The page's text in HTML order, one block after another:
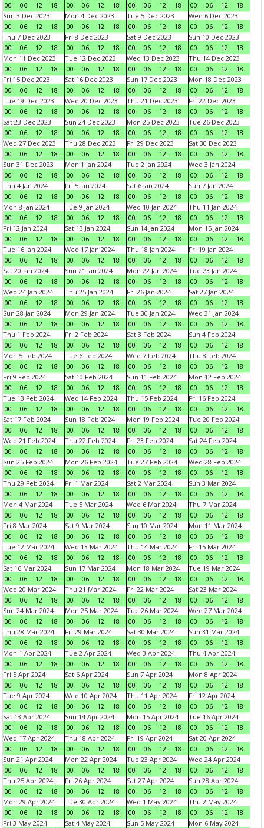
00
06 12 18
00
06 12 18
00
06 12 18
00
06 12
18
Sun 3 Dec 2023
00
06 12 18
Mon 4 Dec 2023
00
06 12 18
Tue 5 Dec 2023
00
06 12 18
Wed 6 Dec 2023
00
06 12
18
Thu 7 Dec 2023
00
06 12 18
Fri 8 Dec 2023
00
06 12 18
Sat 9 Dec 2023
00
06 12 18
Sun 10 Dec 2023
00
06 12
18
Mon 11 Dec 2023
00
06 12 18
Tue 12 Dec 2023
00
06 12 18
Wed 13 Dec 2023
00
06 12 18
Thu 14 Dec 2023
00
06 12
18
Fri 15 Dec 2023
00
06 12 18
Sat 16 Dec 2023
00
06 12 18
Sun 17 Dec 2023
00
06 12 18
Mon 18 Dec 2023
00
06 12
18
Tue 19 Dec 2023
00
06 12 18
Wed 20 Dec 2023
00
06 12 18
Thu 21 Dec 2023
00
06 12 18
Fri 22 Dec 2023
00
06 12
18
Sat 23 Dec 2023
00
06 12 18
Sun 24 Dec 2023
00
06 12 18
Mon 25 Dec 2023
00
06 12 18
Tue 26 Dec 2023
00
06 12
18
Wed 27 Dec 2023
00
06 12 18
Thu 28 Dec 2023
00
06 12 18
Fri 29 Dec 2023
00
06 12 18
Sat 30 Dec 2023
00
06 12
18
Sun 31 Dec 2023
00
06 12 18
Mon 1 Jan 2024
00
06 12 18
Tue 2 Jan 2024
00
06 12 18
Wed 3 Jan 2024
00
06 12
18
Thu 4 Jan 2024
00
06 12 18
Fri 5 Jan 2024
00
06 12 18
Sat 6 Jan 2024
00
06 12 18
Sun 7 Jan 2024
00
06 12
18
Mon 8 Jan 2024
00
06 12 18
Tue 9 Jan 2024
00
06 12 18
Wed 10 Jan 2024
00
06 12 18
Thu 11 Jan 2024
00
06 12
18
Fri 12 Jan 2024
00
06 12 18
Sat 13 Jan 2024
00
06 12 18
Sun 14 Jan 2024
00
06 12 18
Mon 15 Jan 2024
00
06 12
18
Tue 16 Jan 2024
00
06 12 18
Wed 17 Jan 2024
00
06 12 18
Thu 18 Jan 2024
00
06 12 18
Fri 19 Jan 2024
00
06 12
18
Sat 20 Jan 2024
00
06 12 18
Sun 21 Jan 2024
00
06 12 18
Mon 22 Jan 2024
00
06 12 18
Tue 23 Jan 2024
00
06 12
18
Wed 24 Jan 2024
00
06 12 18
Thu 25 Jan 2024
00
06 12 18
Fri 26 Jan 2024
00
06 12 18
Sat 27 Jan 2024
00
06 12
18
Sun 28 Jan 2024
00
06 12 18
Mon 29 Jan 2024
00
06 12 18
Tue 30 Jan 2024
00
06 12 18
Wed 31 Jan 2024
00
06 12
18
Thu 1 Feb 2024
00
06 12 18
Fri 2 Feb 2024
00
06 12 18
Sat 3 Feb 2024
00
06 12 18
Sun 4 Feb 2024
00
06 12
18
Mon 5 Feb 2024
00
06 12 18
Tue 6 Feb 2024
00
06 12 18
Wed 7 Feb 2024
00
06 12 18
Thu 8 Feb 2024
00
06 12
18
Fri 9 Feb 2024
00
06 12 18
Sat 10 Feb 2024
00
06 12 18
Sun 11 Feb 2024
00
06 12 18
Mon 12 Feb 2024
00
06 12
18
Tue 13 Feb 2024
00
06 12 18
Wed 14 Feb 2024
00
06 12 18
Thu 15 Feb 2024
00
06 12 18
Fri 16 Feb 2024
00
06 12
18
Sat 17 Feb 2024
00
06 12 18
Sun 18 Feb 2024
00
06 12 18
Mon 19 Feb 2024
00
06 12 18
Tue 20 Feb 2024
00
06 12
18
Wed 21 Feb 2024
00
06 12 18
Thu 22 Feb 2024
00
06 12 18
Fri 23 Feb 2024
00
06 12 18
Sat 24 Feb 2024
00
06 12
18
Sun 25 Feb 2024
00
06 12 18
Mon 26 Feb 2024
00
06 12 18
Tue 27 Feb 2024
00
06 12 18
Wed 28 Feb 2024
00
06 12
18
Thu 29 Feb 2024
00
06 12 18
Fri 1 Mar 2024
00
06 12 18
Sat 2 Mar 2024
00
06 12 18
Sun 3 Mar 2024
00
06 12
18
Mon 4 Mar 2024
00
06 12 18
Tue 5 Mar 2024
00
06 12 18
Wed 6 Mar 2024
00
06 12 18
Thu 7 Mar 2024
00
06 12
18
Fri 8 Mar 2024
00
06 12 18
Sat 9 Mar 2024
00
06 12 18
Sun 10 Mar 2024
00
06 12 18
Mon 11 Mar 2024
00
06 12
18
Tue 12 Mar 2024
00
06 12 18
Wed 13 Mar 2024
00
06 12 18
Thu 14 Mar 2024
00
06 12 18
Fri 15 Mar 2024
00
06 12
18
Sat 16 Mar 2024
00
06 12 18
Sun 17 Mar 2024
00
06 12 18
Mon 18 Mar 2024
00
06 12 18
Tue 19 Mar 2024
00
06 12
18
Wed 20 Mar 2024
00
06 12 18
Thu 21 Mar 2024
00
06 12 18
Fri 22 Mar 2024
00
06 12 18
Sat 23 Mar 2024
00
06 12
18
Sun 24 Mar 2024
00
06 12 18
Mon 25 Mar 2024
00
06 12 18
Tue 26 Mar 2024
00
06 12 18
Wed 27 Mar 2024
00
06 12
18
Thu 28 Mar 2024
00
06 12 18
Fri 29 Mar 2024
00
06 12 18
Sat 30 Mar 2024
00
06 12 18
Sun 31 Mar 2024
00
06 12
18
Mon 1 Apr 2024
00
06 12 18
Tue 2 Apr 2024
00
06 12 18
Wed 3 Apr 2024
00
06 12 18
Thu 4 Apr 2024
00
06 12
18
Fri 5 Apr 2024
00
06 12 18
Sat 6 Apr 2024
00
06 12 18
Sun 7 Apr 2024
00
06 12 18
Mon 8 Apr 2024
00
06 12
18
Tue 9 Apr 2024
00
06 12 18
Wed 10 Apr 2024
00
06 12 18
Thu 11 Apr 2024
00
06 12 18
Fri 12 Apr 2024
00
06 12
18
Sat 13 Apr 2024
00
06 12 18
Sun 14 Apr 2024
00
06 12 18
Mon 15 Apr 2024
00
06 12 18
Tue 16 Apr 2024
00
06 12
18
Wed 17 Apr 2024
00
06 12 18
Thu 18 Apr 2024
00
06 12 18
Fri 19 Apr 2024
00
06 12 18
Sat 20 Apr 2024
00
06 12
18
Sun 21 Apr 2024
00
06 12 18
Mon 22 Apr 2024
00
06 12 18
Tue 23 Apr 2024
00
06 12 18
Wed 24 Apr 2024
00
06 12
18
Thu 25 Apr 2024
00
06 12 18
Fri 26 Apr 2024
00
06 12 18
Sat 27 Apr 2024
00
06 12 18
Sun 28 Apr 2024
00
06 12
18
Mon 29 Apr 2024
00
06 12 18
Tue 30 Apr 2024
00
06 12 18
Wed 1 May 2024
00
06 12 18
Thu 2 May 2024
00
06 12
18
Fri 3 May 2024
Sat 4 May 2024
Sun 5 May 2024
Mon 6 May 2024